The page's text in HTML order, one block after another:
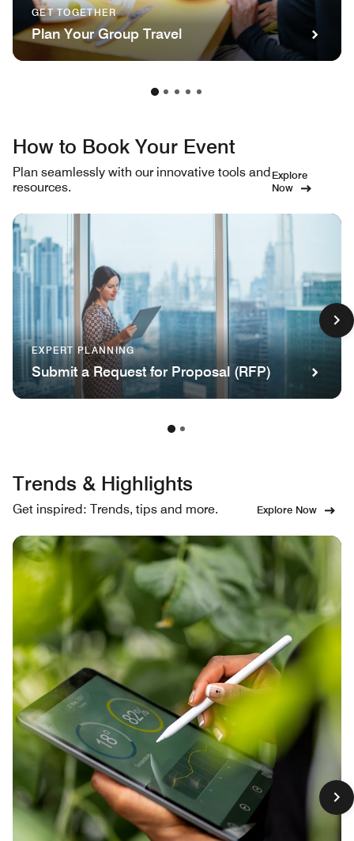
GET TOGETHER
Plan Your Group Travel
How to Book Your Event
Plan seamlessly with our innovative tools and
resources.
Explore
Now
EXPERT PLANNING
Submit a Request for Proposal (RFP)
Trends & Highlights
Get inspired: Trends, tips and more. Explore Now